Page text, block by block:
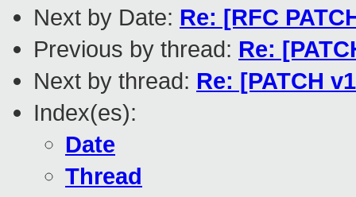
Next by Date: Re: [RFC
Previous by thread: Re:
Next by thread: Re: [PATCH
Index(es):
Date
Thread